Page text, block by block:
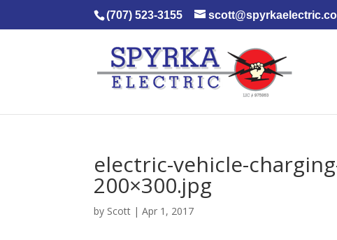
(707) 523-3155
electric-vehicle-
200×300.jpg
by Scott |Apr 1, 2017